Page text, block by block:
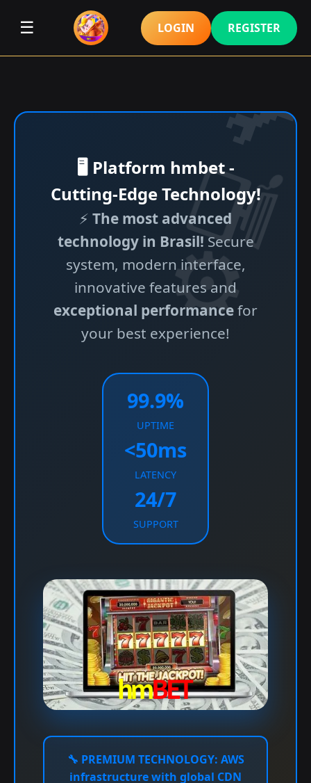
☰ LOGIN REGISTER
🖥️ Platform hmbet -
Cutting-Edge Technology!
⚡ The most advanced
technology in Brasil! Secure
system, modern interface,
innovative features and
exceptional performancefor
your best experience!
99.9%
UPTIME
<50ms
LATENCY
24/7
SUPPORT
🔧 PREMIUM TECHNOLOGY: AWS
infrastructure with global CDN